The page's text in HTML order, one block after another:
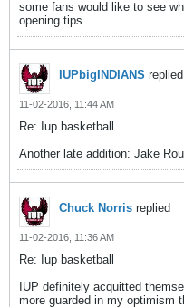
some fans would like to see
opening tips.
IUPbigINDIANS replied
11-02-2016, 11:44 AM
Re: Iup basketball
Another late addition: Jake
Chuck Norris replied
11-02-2016, 11:36 AM
Re: Iup basketball
IUP definitely acquitted
more guarded in my optimism